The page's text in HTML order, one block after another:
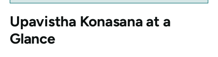
Upavistha Konasana at a
Glance